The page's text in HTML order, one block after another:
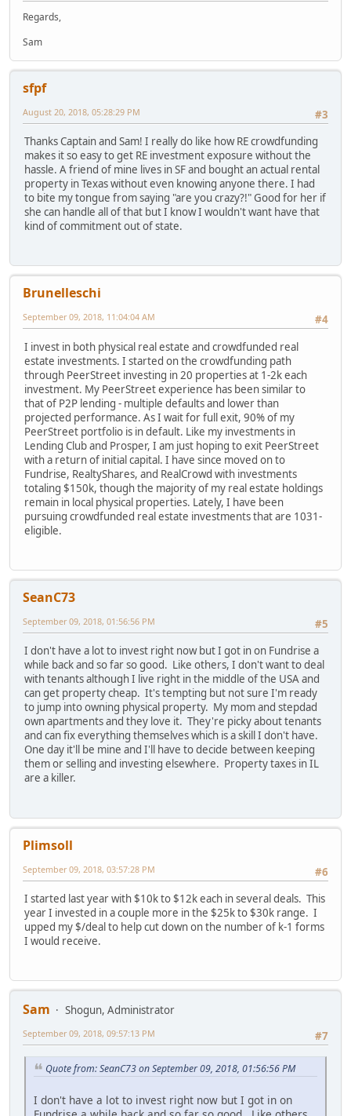
Regards,
Sam
sfpf
#3
August 20, 2018, 05:28:29 PM
Thanks Captain and Sam! I really do like how RE crowdfunding
makes it so easy to get RE investment exposure without the
hassle. A friend of mine lives in SF and bought an actual rental
property in Texas without even knowing anyone there. I had
to bite my tongue from saying "are you crazy?!" Good for her if
she can handle all of that but I know I wouldn't want have that
kind of commitment out of state.
Brunelleschi
#4
September 09, 2018, 11:04:04 AM
I invest in both physical real estate and crowdfunded real
estate investments. I started on the crowdfunding path
through PeerStreet investing in 20 properties at 1-2k each
investment. My PeerStreet experience has been similar to
that of P2P lending - multiple defaults and lower than
projected performance. As I wait for full exit, 90% of my
PeerStreet portfolio is in default. Like my investments in
Lending Club and Prosper, I am just hoping to exit PeerStreet
with a return of initial capital. I have since moved on to
Fundrise, RealtyShares, and RealCrowd with investments
totaling $150k, though the majority of my real estate holdings
remain in local physical properties. Lately, I have been
pursuing crowdfunded real estate investments that are 1031-
eligible.
SeanC73
#5
September 09, 2018, 01:56:56 PM
I don't have a lot to invest right now but I got in on Fundrise a
while back and so far so good. Like others, I don't want to deal
with tenants although I live right in the middle of the USA and
can get property cheap. It's tempting but not sure I'm ready
to jump into owning physical property. My mom and stepdad
own apartments and they love it. They're picky about tenants
and can fix everything themselves which is a skill I don't have.
One day it'll be mine and I'll have to decide between keeping
them or selling and investing elsewhere. Property taxes in IL
are a killer.
Plimsoll
#6
September 09, 2018, 03:57:28 PM
I started last year with $10k to $12k each in several deals. This
year I invested in a couple more in the $25k to $30k range. I
upped my $/deal to help cut down on the number of k-1 forms
I would receive.
Sam
Shogun, Administrator
#7
September 09, 2018, 09:57:13 PM
Quote from: SeanC73 on September 09, 2018, 01:56:56 PM
I don't have a lot to invest right now but I got in on